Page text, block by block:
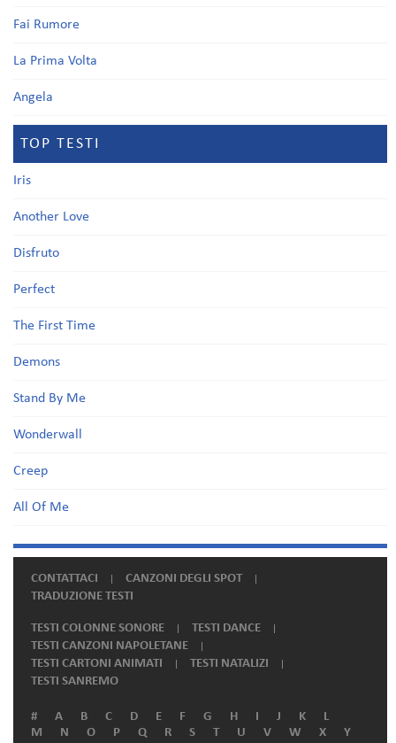
Fai Rumore
La Prima Volta
Angela
TOP TESTI
Iris
Another Love
Disfruto
Perfect
The First Time
Demons
Stand By Me
Wonderwall
Creep
All Of Me
CONTATTACI
CANZONI DEGLI SPOT
TRADUZIONE TESTI
TESTI COLONNE SONORE
TESTI DANCE
TESTI CANZONI NAPOLETANE
TESTI CARTONI ANIMATI
TESTI NATALIZI
TESTI SANREMO
# A B C D E F G H I J K
L
M
N O P Q R S T U V W X
Y